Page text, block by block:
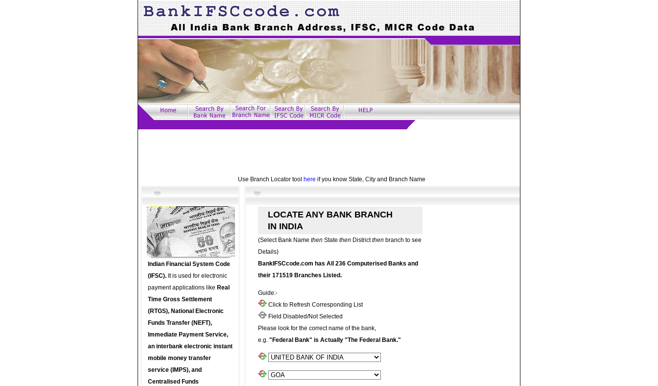
Use Branch Locator tool here if you know State, City and Branch Name
Indian Financial System Code
(IFSC). It is used for electronic
payment applications like Real
Time Gross Settlement
(RTGS), National Electronic
Funds Transfer (NEFT),
Immediate Payment Service,
an interbank electronic instant
mobile money transfer
service (IMPS), and
Centralised Funds
LOCATE ANY BANK BRANCH
IN INDIA
(Select Bank Name then State then Districtthen branch to see
Details)
BankIFSCcode.com has All 236 Computerised Banks and
their 171519 Branches Listed.
Guide:-
Click to Refresh Corresponding List
Field Disabled/Not Selected
Please look for the correct name of the bank,
e.g. "Federal Bank" is Actually "The Federal Bank."